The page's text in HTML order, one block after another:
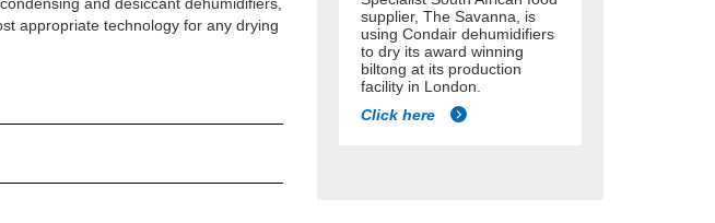
appropriate technology for any drying
supplier, The Savanna, is
using Condair dehumidifiers
to dry its award winning
biltong at its production
facility in London.
Click here